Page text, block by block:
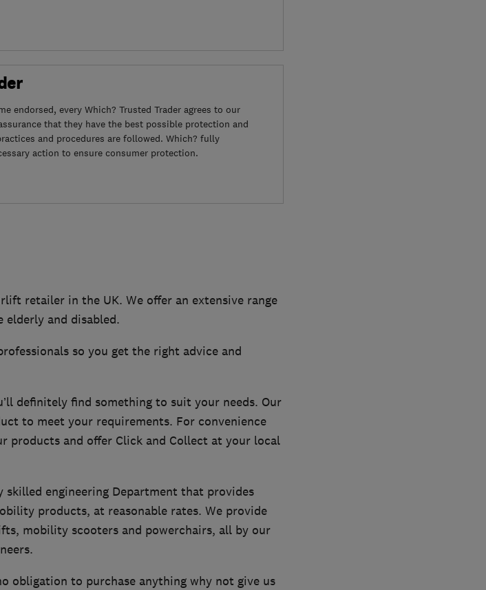
endorsed, every Which? Trusted Trader agrees to our
that they have the best possible protection and
and procedures are followed. Which? fully
action to ensure consumer protection.
retailer in the UK. We offer an extensive range
and disabled.
so you get the right advice and
definitely find something to suit your needs. Our
to meet your requirements. For convenience
products and offer Click and Collect at your local
skilled engineering Department that provides
products, at reasonable rates. We provide
mobility scooters and powerchairs, all by our
obligation to purchase anything why not give us